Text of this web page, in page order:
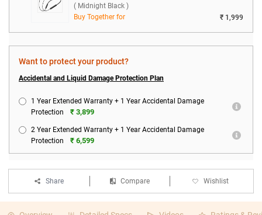
( Midnight Black )
Buy Together for
₹ 1,999
Want to protect your product?
Accidental and Liquid Damage Protection Plan
1 Year Extended Warranty + 1 Year Accidental Damage
Protection
₹ 3,899
2 Year Extended Warranty + 1 Year Accidental Damage
Protection
₹ 6,599
Share Compare Wishlist